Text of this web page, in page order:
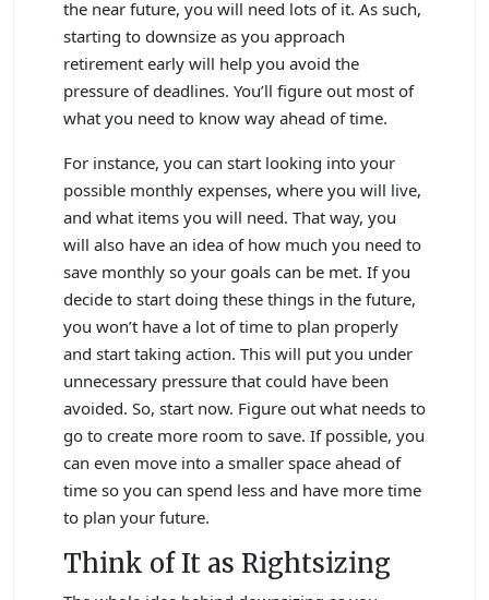
the near future, you will need lots of it. As such,
starting to downsize as you approach
retirement early will help you avoid the
pressure of deadlines. You’ll figure out most of
what you need to know way ahead of time.
For instance, you can start looking into your
possible monthly expenses, where you will live,
and what items you will need. That way, you
will also have an idea of how much you need to
save monthly so your goals can be met. If you
decide to start doing these things in the future,
you won’t have a lot of time to plan properly
and start taking action. This will put you under
unnecessary pressure that could have been
avoided. So, start now. Figure out what needs to
go to create more room to save. If possible, you
can even move into a smaller space ahead of
time so you can spend less and have more time
to plan your future.
Think of It as Rightsizing